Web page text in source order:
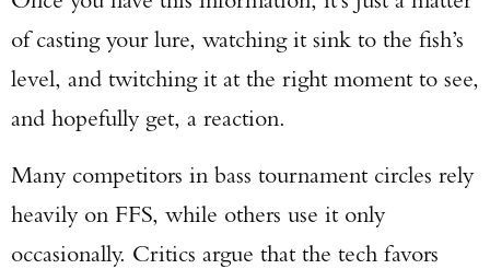
of casting your lure, watching it sink to the fish’s
level, and twitching it at the right moment to see,
and hopefully get, a reaction.
Many competitors in bass tournament circles rely
heavily on FFS, while others use it only
occasionally. Critics argue that the tech favors